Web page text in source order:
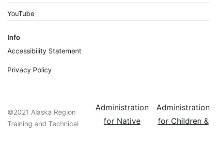
YouTube
Info
Accessibility Statement
Privacy Policy
©2021 Alaska Region
Training and Technical
Administration
for Native
Administration
for Children &